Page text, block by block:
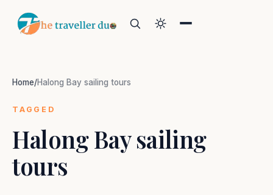
Home/Halong Bay sailing tours
TAGGED
Halong Bay sailing
tours